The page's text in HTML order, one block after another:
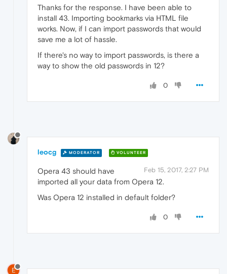
Thanks for the response. I have been able to
install 43. Importing bookmarks via HTML file
works. Now, if I can import passwords that would
save me a lot of hassle.
If there's no way to import passwords, is there a
way to show the old passwords in 12?
0
leocg MODERATOR VOLUNTEER
Feb 15, 2017, 2:27 PM
Opera 43 should have
imported all your data from Opera 12.
Was Opera 12 installed in default folder?
0
E